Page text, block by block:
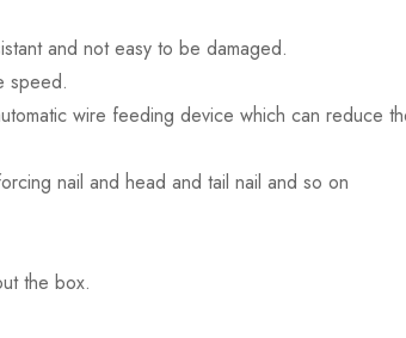
and not easy to be damaged.
speed.
wire feeding device which can reduce
nail and head and tail nail and so on
the box.